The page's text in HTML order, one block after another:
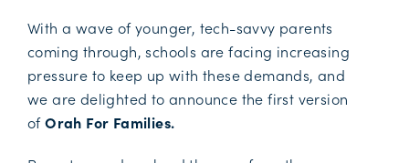
With a wave of younger, tech-savvy parents
coming through, schools are facing increasing
pressure to keep up with these demands, and
we are delighted to announce the first version
ofOrah For Families.